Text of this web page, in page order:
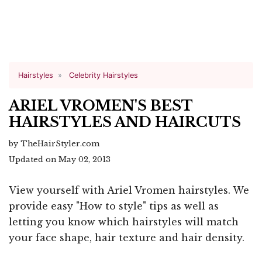
Hairstyles Celebrity Hairstyles
ARIEL VROMEN'S BEST
HAIRSTYLES AND HAIRCUTS
by TheHairStyler.com
Updated on May 02, 2013
View yourself with Ariel Vromen hairstyles. We
provide easy "How to style" tips as well as
letting you know which hairstyles will match
your face shape, hair texture and hair density.